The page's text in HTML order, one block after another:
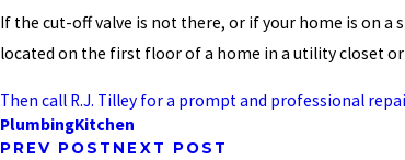
If the cut-off valve is not there, or if your home is on
located on the first floor of a home in a utility closet
Then call R.J. Tilley for a prompt and professional
PlumbingKitchen
PREV POST NEXT POST